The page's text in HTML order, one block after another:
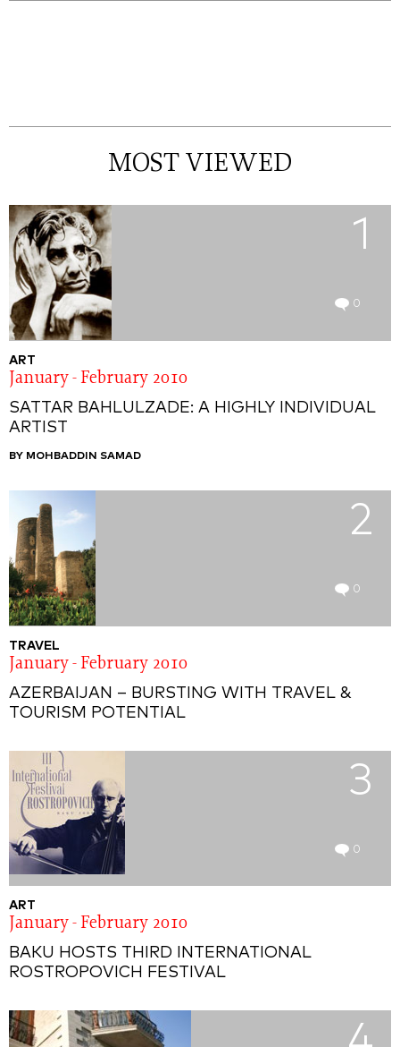
MOST VIEWED
1
0
ART
January - February 2010
SATTAR BAHLULZADE: A HIGHLY INDIVIDUAL
ARTIST
BY MOHBADDIN SAMAD
2
0
TRAVEL
January - February 2010
AZERBAIJAN – BURSTING WITH TRAVEL &
TOURISM POTENTIAL
3
0
ART
January - February 2010
BAKU HOSTS THIRD INTERNATIONAL
ROSTROPOVICH FESTIVAL